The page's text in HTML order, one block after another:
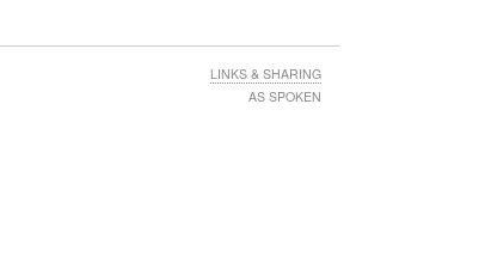
LINKS & SHARING
AS SPOKEN